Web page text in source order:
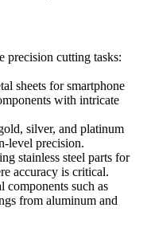
precision cutting tasks:
sheets for smartphone
with intricate
silver, and platinum
level precision.
stainless steel parts for
accuracy is critical.
components such as
from aluminum and